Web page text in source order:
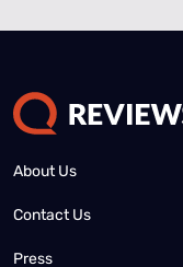
About Us
Contact Us
Press